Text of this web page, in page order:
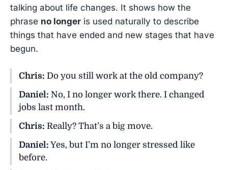
talking about life changes. It shows how the
phrase no longer is used naturally to describe
things that have ended and new stages that have
begun.
Chris: Do you still work at the old company?
Daniel: No, I no longer work there. I changed
jobs last month.
Chris: Really? That’s a big move.
Daniel: Yes, but I’m no longer stressed like
before.